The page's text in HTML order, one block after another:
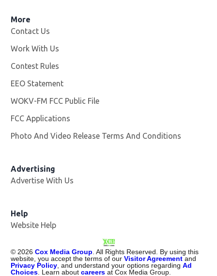
More
Contact Us
Work With Us
Contest Rules
EEO Statement
WOKV-FM FCC Public File
FCC Applications
Photo And Video Release Terms And Conditions
Advertising
Advertise With Us
Help
Website Help
©2026 Cox Media Group. All Rights Reserved. By using this
website, you accept the terms of ourVisitor Agreement and
Privacy Policy, and understand your options regardingAd
Choices. Learn aboutcareers at Cox Media Group.